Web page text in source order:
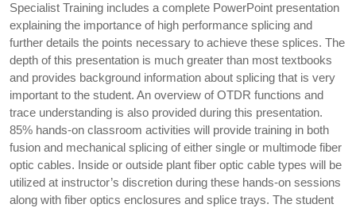
Specialist Training includes a complete PowerPoint presentation
explaining the importance of high performance splicing and
further details the points necessary to achieve these splices. The
depth of this presentation is much greater than most textbooks
and provides background information about splicing that is very
important to the student. An overview of OTDR functions and
trace understanding is also provided during this presentation.
85% hands-on classroom activities will provide training in both
fusion and mechanical splicing of either single or multimode fiber
optic cables. Inside or outside plant fiber optic cable types will be
utilized at instructor’s discretion during these hands-on sessions
along with fiber optics enclosures and splice trays. The student